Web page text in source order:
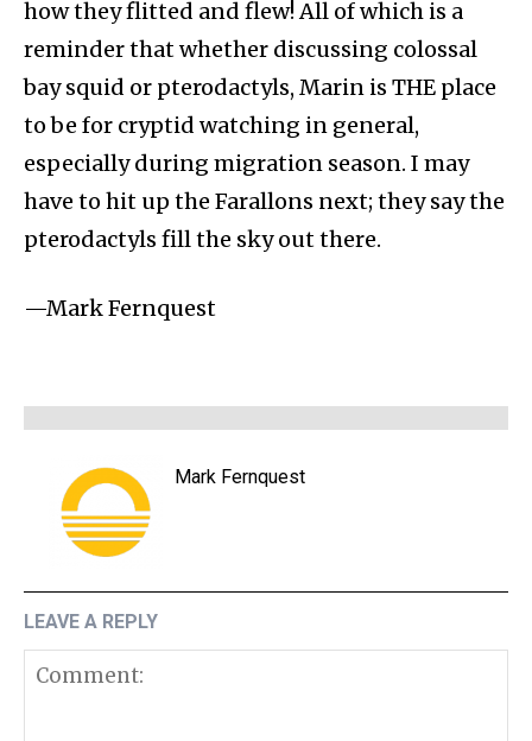
how they flitted and flew! All of which is a
reminder that whether discussing colossal
bay squid or pterodactyls, Marin is THE place
to be for cryptid watching in general,
especially during migration season. I may
have to hit up the Farallons next; they say the
pterodactyls fill the sky out there.
—Mark Fernquest
Mark Fernquest
LEAVE A REPLY